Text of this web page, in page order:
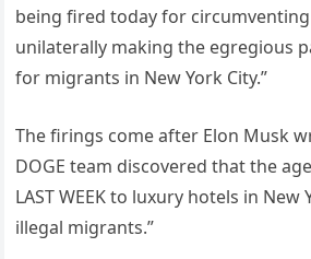
being fired today for
unilaterally making the egregious
for migrants in New York City.”
The firings come after Elon Musk
DOGE team discovered that the
LAST WEEK to luxury hotels in New
illegal migrants.”